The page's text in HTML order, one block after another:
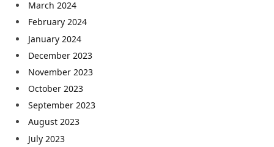
March 2024
February 2024
January 2024
December 2023
November 2023
October 2023
September 2023
August 2023
July 2023